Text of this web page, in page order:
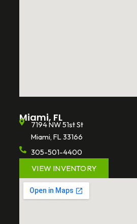
Miami, FL
7194 NW 51st St
Miami, FL 33166
305-501-4400
VIEW INVENTORY